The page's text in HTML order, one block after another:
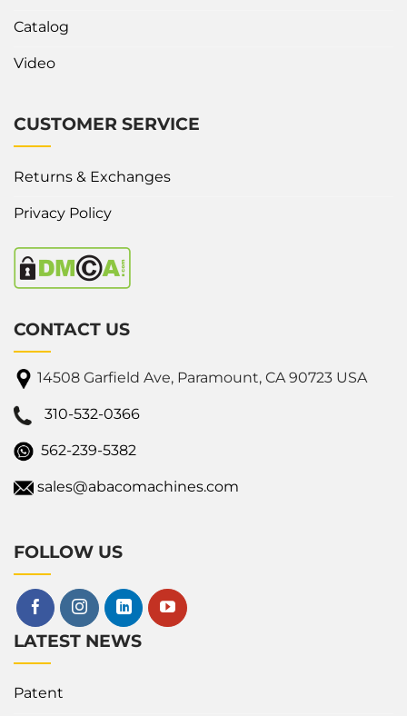
Catalog
Video
CUSTOMER SERVICE
Returns & Exchanges
Privacy Policy
CONTACT US
14508 Garfield Ave, Paramount, CA 90723 USA
310-532-0366
562-239-5382
sales@abacomachines.com
FOLLOW US
LATEST NEWS
Patent